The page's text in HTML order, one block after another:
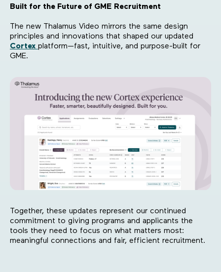
Built for the Future of GME Recruitment
The new Thalamus Video mirrors the same design
principles and innovations that shaped our updated
Cortex platform—fast, intuitive, and purpose-built for
GME.
Together, these updates represent our continued
commitment to giving programs and applicants the
tools they need to focus on what matters most:
meaningful connections and fair, efficient recruitment.